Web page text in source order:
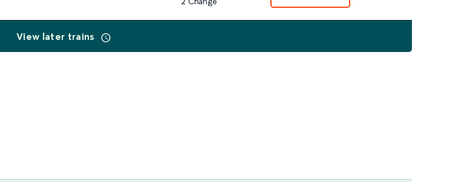
View later trains